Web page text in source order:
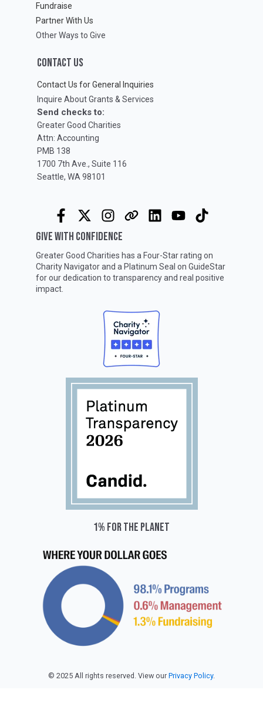
Fundraise
Partner With Us
Other Ways to Give
CONTACT US
Contact Us for General Inquiries
Inquire About Grants & Services
Send checks to:
Greater Good Charities
Attn: Accounting
PMB 138
1700 7th Ave., Suite 116
Seattle, WA 98101
GIVE WITH CONFIDENCE
Greater Good Charities has a Four-Star rating on
Charity Navigatorand a Platinum Seal on GuideStar
for our dedication to transparency and real positive
impact.
1% for the planet
© 2025 All rights reserved. View our Privacy Policy.